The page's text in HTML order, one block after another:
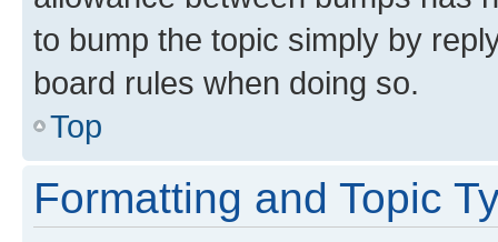
to bump the topic simply by
board rules when doing so.
Top
Formatting and Topic